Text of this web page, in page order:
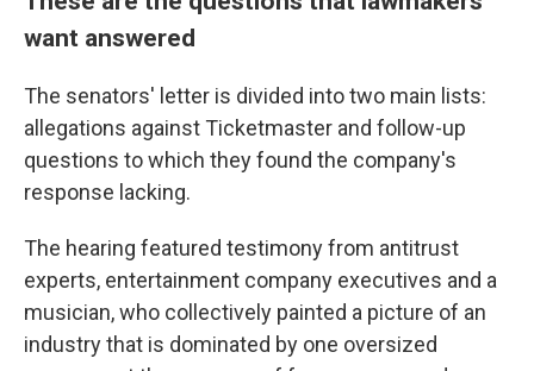
want answered
The senators' letter is divided into two main lists:
allegations against Ticketmaster and follow-up
questions to which they found the company's
response lacking.
The hearing featured testimony from antitrust
experts, entertainment company executives and a
musician, who collectively painted a picture of an
industry that is dominated by one oversized